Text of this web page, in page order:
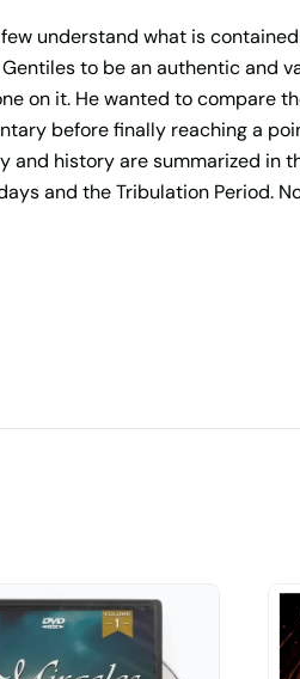
understand what is
to be an authentic and
on it. He wanted to compare
before finally reaching a
history are summarized in
and the Tribulation Period.